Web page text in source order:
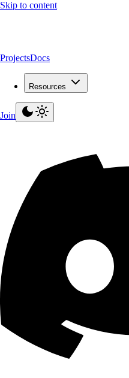
Skip to content
ProjectsDocs
Resources
Join